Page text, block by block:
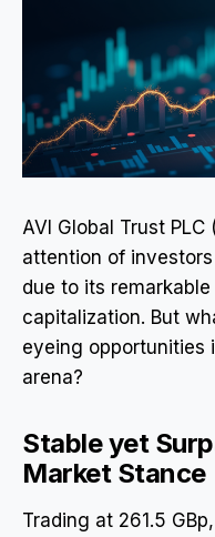
AVI Global Trust
attention of
due to its
capitalization. But
eyeing opportunities
arena?
Stable yet
Market Stance
Trading at 261.5